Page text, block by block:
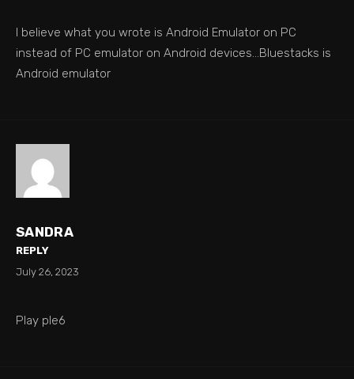
I believe what you wrote is Android Emulator on PC
instead of PC emulator on Android devices…Bluestacks is
Android emulator
SANDRA
REPLY
July 26, 2023
Play ple6